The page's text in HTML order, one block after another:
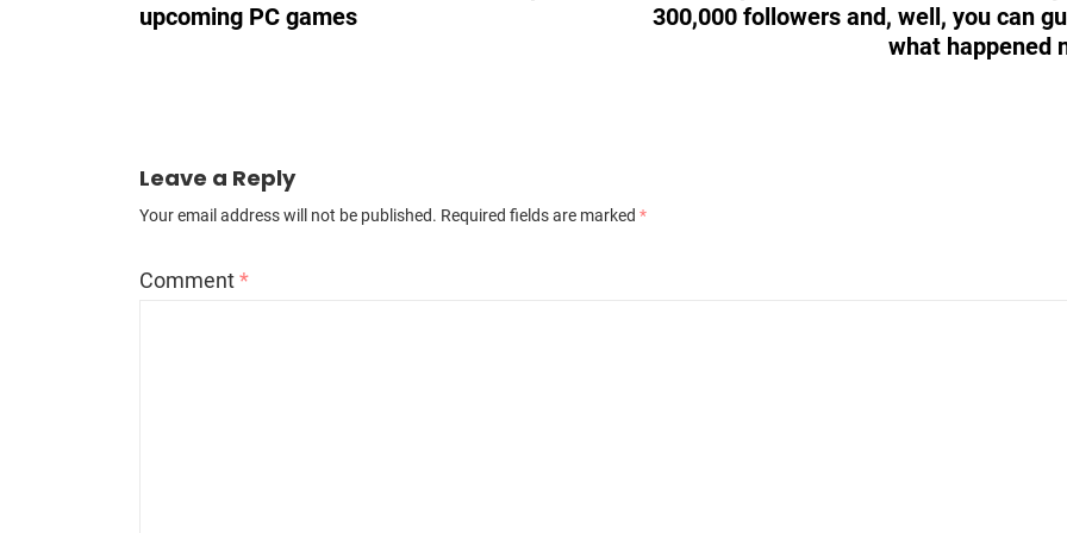
upcoming PC games
300,000 followers and, well, you can
what happened
Leave a Reply
Your email address will not be published. Required fields are marked *
Comment*